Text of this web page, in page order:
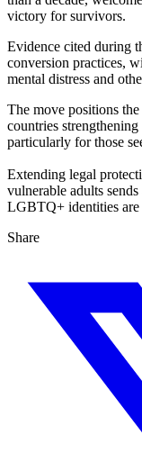
victory for survivors.
Evidence cited during
conversion practices,
mental distress and
The move positions
countries
particularly for those
Extending legal
vulnerable adults
LGBTQ+ identities are
Share